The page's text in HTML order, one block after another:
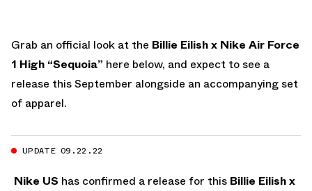
Grab an official look at the Billie Eilish x Nike Air Force
1 High “Sequoia” here below, and expect to see a
release this September alongside an accompanying set
of apparel.
UPDATE 09.22.22
Nike US has confirmed a release for this Billie Eilish x